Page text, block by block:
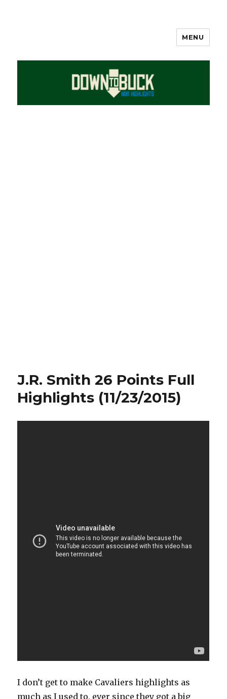
MENU
J.R. Smith 26 Points Full
Highlights (11/23/2015)
I don’t get to make Cavaliers highlights as
much as I used to, ever since they got a big